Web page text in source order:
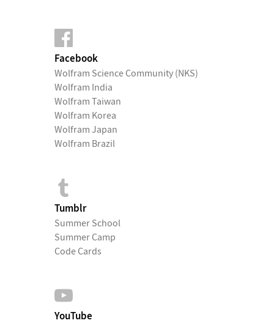
Facebook
Wolfram Science Community (NKS)
Wolfram India
Wolfram Taiwan
Wolfram Korea
Wolfram Japan
Wolfram Brazil
Tumblr
Summer School
Summer Camp
Code Cards
YouTube